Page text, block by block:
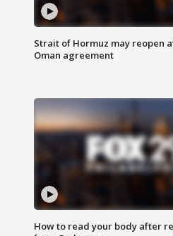
Strait of Hormuz may reopen
Oman agreement
How to read your body after